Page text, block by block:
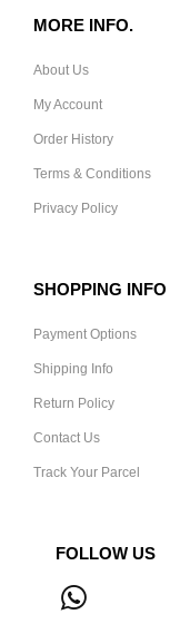
MORE INFO.
About Us
My Account
Order History
Terms & Conditions
Privacy Policy
SHOPPING INFO
Payment Options
Shipping Info
Return Policy
Contact Us
Track Your Parcel
FOLLOW US